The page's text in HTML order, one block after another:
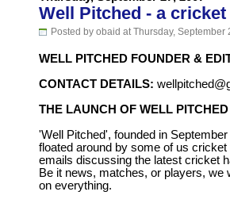
Well Pitched - a cricket
Posted by obaid at Thursday, September
WELL PITCHED FOUNDER &
CONTACT DETAILS:
THE LAUNCH OF WELL PITCHED
'Well Pitched', founded in
floated around by some of us
emails discussing the latest cricket
Be it news, matches, or players, we
on everything.